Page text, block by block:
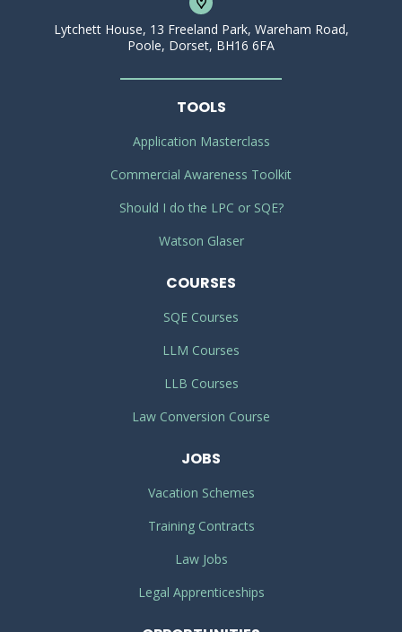
Lytchett House, 13 Freeland Park, Wareham Road,
Poole, Dorset, BH16 6FA
TOOLS
Application Masterclass
Commercial Awareness Toolkit
Should I do the LPC or SQE?
Watson Glaser
COURSES
SQE Courses
LLM Courses
LLB Courses
Law Conversion Course
JOBS
Vacation Schemes
Training Contracts
Law Jobs
Legal Apprenticeships